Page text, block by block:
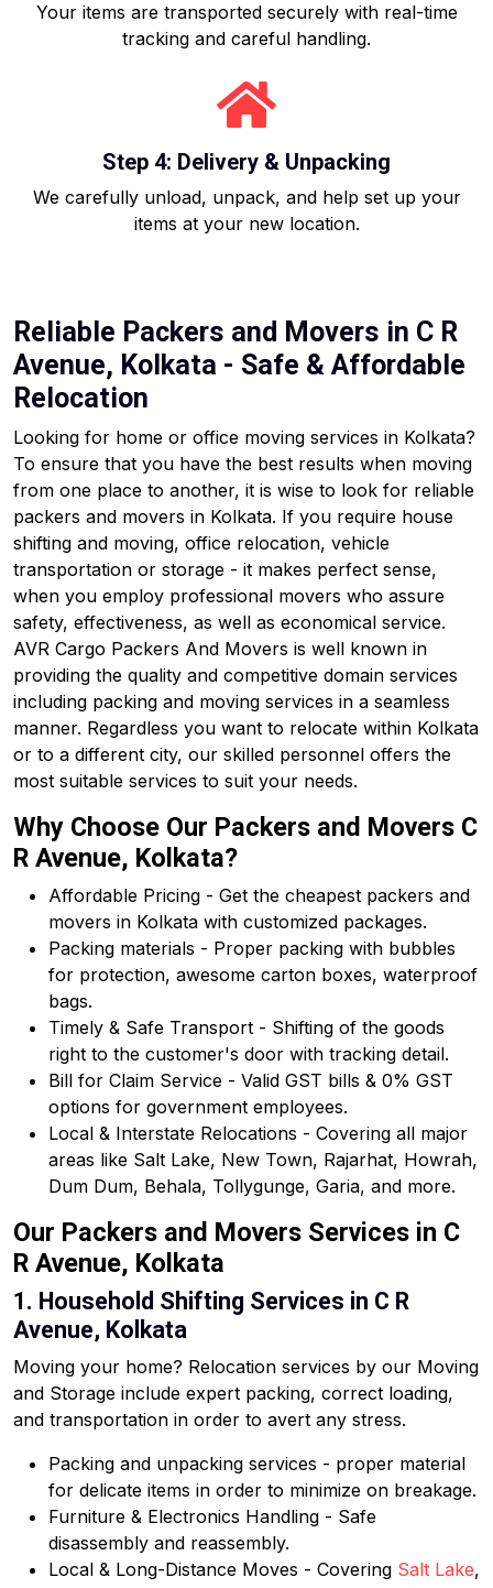
Your items are transported securely with real-time
tracking and careful handling.
Step 4: Delivery & Unpacking
We carefully unload, unpack, and help set up your
items at your new location.
Reliable Packers and Movers in C R
Avenue, Kolkata - Safe & Affordable
Relocation
Looking for home or office moving services in Kolkata?
To ensure that you have the best results when moving
from one place to another, it is wise to look for reliable
packers and movers in Kolkata. If you require house
shifting and moving, office relocation, vehicle
transportation or storage - it makes perfect sense,
when you employ professional movers who assure
safety, effectiveness, as well as economical service.
AVR Cargo Packers And Movers is well known in
providing the quality and competitive domain services
including packing and moving services in a seamless
manner. Regardless you want to relocate within Kolkata
or to a different city, our skilled personnel offers the
most suitable services to suit your needs.
Why Choose Our Packers and Movers C
R Avenue, Kolkata?
Affordable Pricing - Get the cheapest packers and
movers in Kolkata with customized packages.
Packing materials - Proper packing with bubbles
for protection, awesome carton boxes, waterproof
bags.
Timely & Safe Transport - Shifting of the goods
right to the customer's door with tracking detail.
Bill for Claim Service - Valid GST bills & 0% GST
options for government employees.
Local & Interstate Relocations - Covering all major
areas like Salt Lake, New Town, Rajarhat, Howrah,
Dum Dum, Behala, Tollygunge, Garia, and more.
Our Packers and Movers Services in C
R Avenue, Kolkata
1. Household Shifting Services in C R
Avenue, Kolkata
Moving your home? Relocation services by our Moving
and Storage include expert packing, correct loading,
and transportation in order to avert any stress.
Packing and unpacking services - proper material
for delicate items in order to minimize on breakage.
Furniture & Electronics Handling - Safe
disassembly and reassembly.
Local & Long-Distance Moves - Covering Salt Lake,